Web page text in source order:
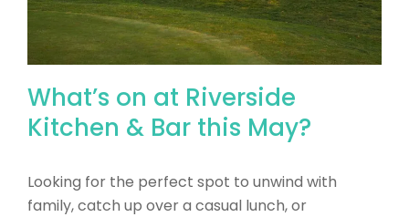
What’s on at Riverside
Kitchen & Bar this May?
Looking for the perfect spot to unwind with
family, catch up over a casual lunch, or